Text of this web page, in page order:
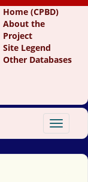
Home (CPBD)
About the
Project
Site Legend
Other Databases
Toggle